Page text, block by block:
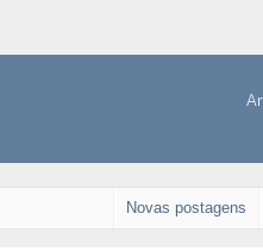
Novas postagens